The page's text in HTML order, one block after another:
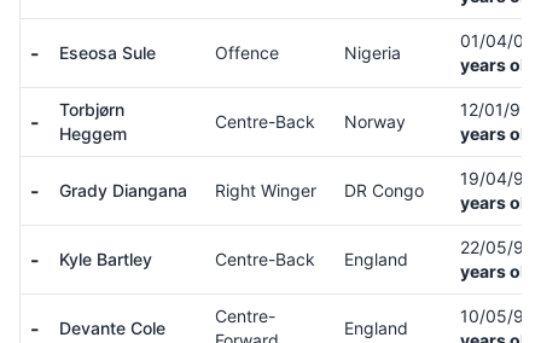
- Eseosa Sule Offence Nigeria
01/04/06
years
-
Torbjørn
Heggem
Centre-Back Norway
12/01/99
years
- Grady Diangana Right Winger DR Congo
19/04/98
years
- Kyle Bartley Centre-Back England
22/05/91
years
- Devante Cole
Centre-
England
10/05/95